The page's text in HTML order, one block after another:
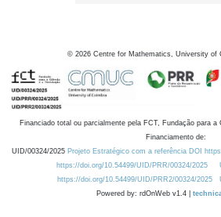
© 2026 Centre for Mathematics, University of
Financiado total ou parcialmente pela FCT, Fundação para
Financiamento de:
UID/00324/2025 Projeto Estratégico com a referência DOI
https://doi.org/10.54499/UID/PRR/00324/2025
https://doi.org/10.54499/UID/PRR2/00324/2025
Powered by: rdOnWeb v1.4 |